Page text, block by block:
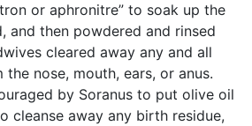
or aphronitre” to soak up the
and then powdered and rinsed
cleared away any and all
nose, mouth, ears, or anus.
by Soranus to put olive oil
cleanse away any birth residue,